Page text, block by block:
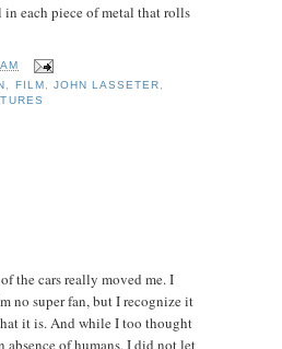
each piece of metal that rolls
, FILM , JOHN LASSETER,
the cars really moved me. I
no super fan, but I recognize it
it is. And while I too thought
absence of humans, I did not let